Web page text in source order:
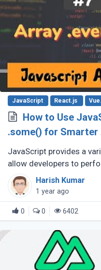
JavaScript React.js
How to Use
.some() for Smarter
JavaScript provides a
allow developers to
efficient, clean, and
methods are .every() and
Harish Kumar
1 year ago
0 0 6402